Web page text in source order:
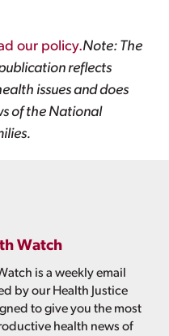
our policy.Note: The
reflects
issues and does
of the National
Watch
is a weekly email
by our Health Justice
to give you the most
health news of